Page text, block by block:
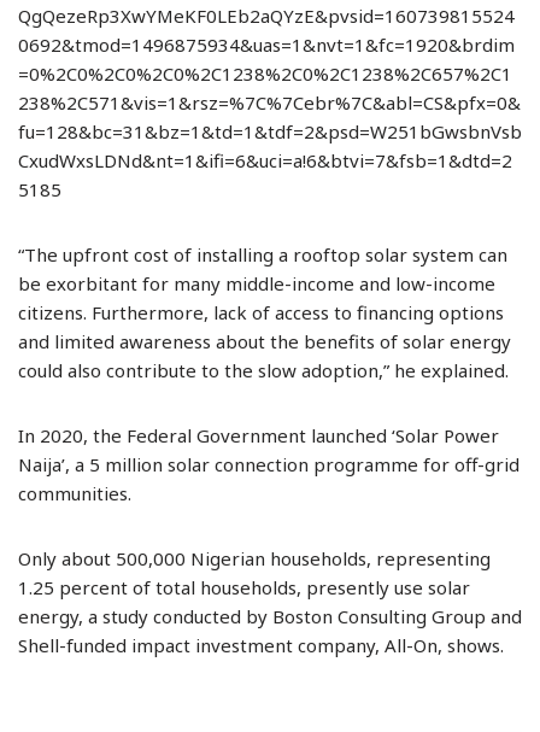
QgQezeRp3XwYMeKF0LEb2aQYzE&pvsid=160739815524
0692&tmod=1496875934&uas=1&nvt=1&fc=1920&brdim
=0%2C0%2C0%2C0%2C1238%2C0%2C1238%2C657%2C1
238%2C571&vis=1&rsz=%7C%7Cebr%7C&abl=CS&pfx=0&
fu=128&bc=31&bz=1&td=1&tdf=2&psd=W251bGwsbnVsb
CxudWxsLDNd&nt=1&ifi=6&uci=a!6&btvi=7&fsb=1&dtd=2
5185
“The upfront cost of installing a rooftop solar system can
be exorbitant for many middle-income and low-income
citizens. Furthermore, lack of access to financing options
and limited awareness about the benefits of solar energy
could also contribute to the slow adoption,” he explained.
In 2020, the Federal Government launched ‘Solar Power
Naija’, a 5 million solar connection programme for off-grid
communities.
Only about 500,000 Nigerian households, representing
1.25 percent of total households, presently use solar
energy, a study conducted by Boston Consulting Group and
Shell-funded impact investment company, All-On, shows.